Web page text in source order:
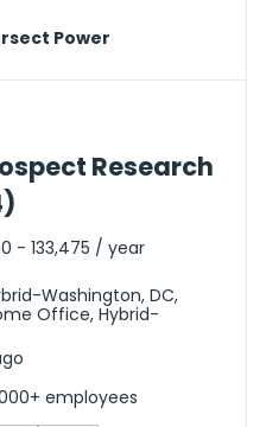
Power
Research
- 133,475 / year
Washington, DC,
Office, Hybrid-
employees